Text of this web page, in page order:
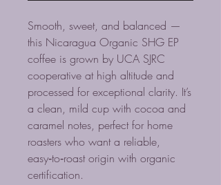
Smooth, sweet, and balanced —
this Nicaragua Organic SHG EP
coffee is grown by UCA SJRC
cooperative at high altitude and
processed for exceptional clarity. It’s
a clean, mild cup with cocoa and
caramel notes, perfect for home
roasters who want a reliable,
easy‑to‑roast origin with organic
certification.